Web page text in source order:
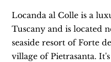
Locanda al Colle is a
Tuscany and is located
seaside resort of Forte
village of Pietrasanta.